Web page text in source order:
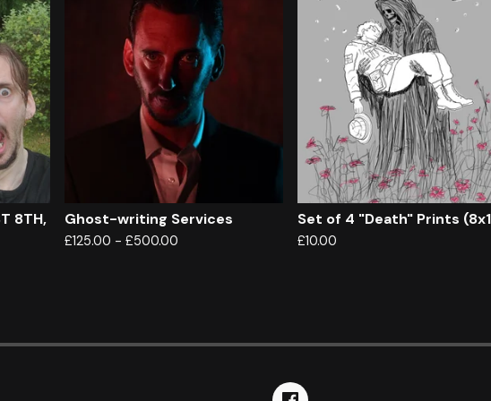
8TH,
Ghost-writing Services
£125.00 - £500.00
Set of 4 "Death" Prints
£10.00